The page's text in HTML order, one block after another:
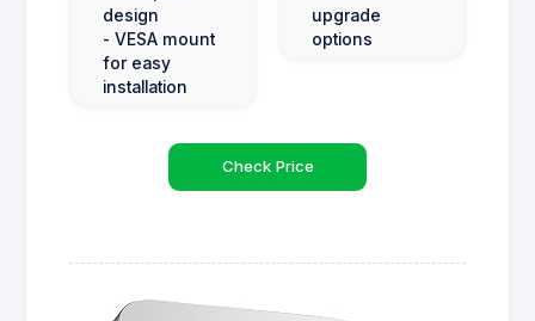
design
- VESA mount
for easy
installation
upgrade
options
Check Price